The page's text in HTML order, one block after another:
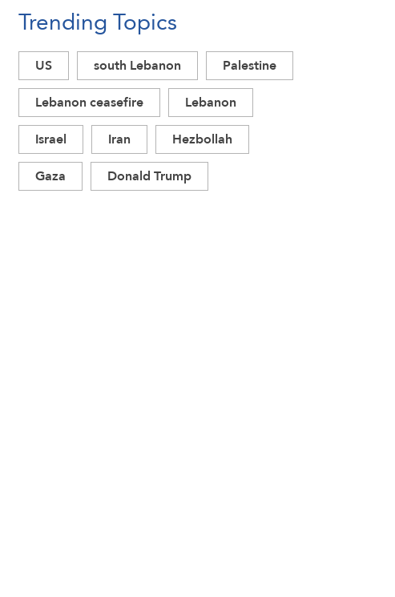
Investigations Fail to Identify
Circumstances
Trending Topics
US south Lebanon
Palestine
Lebanon ceasefire
Lebanon
Israel
Iran
Hezbollah
Gaza
Donald Trump